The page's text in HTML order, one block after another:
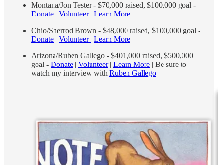
Montana/Jon Tester - $70,000 raised, $100,000 goal -
Donate | Volunteer| Learn More
Ohio/Sherrod Brown - $48,000 raised, $100,000 goal -
Donate | Volunteer | Learn More
Arizona/Ruben Gallego - $401,000 raised, $500,000
goal - Donate | Volunteer| Learn More | Be sure to
watch my interview with Ruben Gallego